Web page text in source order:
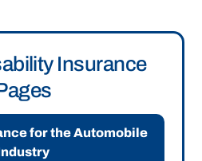
Insurance
for the Automobile